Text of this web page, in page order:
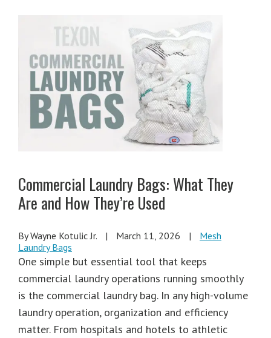
Commercial Laundry Bags: What They
Are and How They’re Used
By Wayne Kotulic Jr. | March 11, 2026 |
Mesh
Laundry Bags
One simple but essential tool that keeps
commercial laundry operations running smoothly
is the commercial laundry bag. In any high-volume
laundry operation, organization and efficiency
matter. From hospitals and hotels to athletic